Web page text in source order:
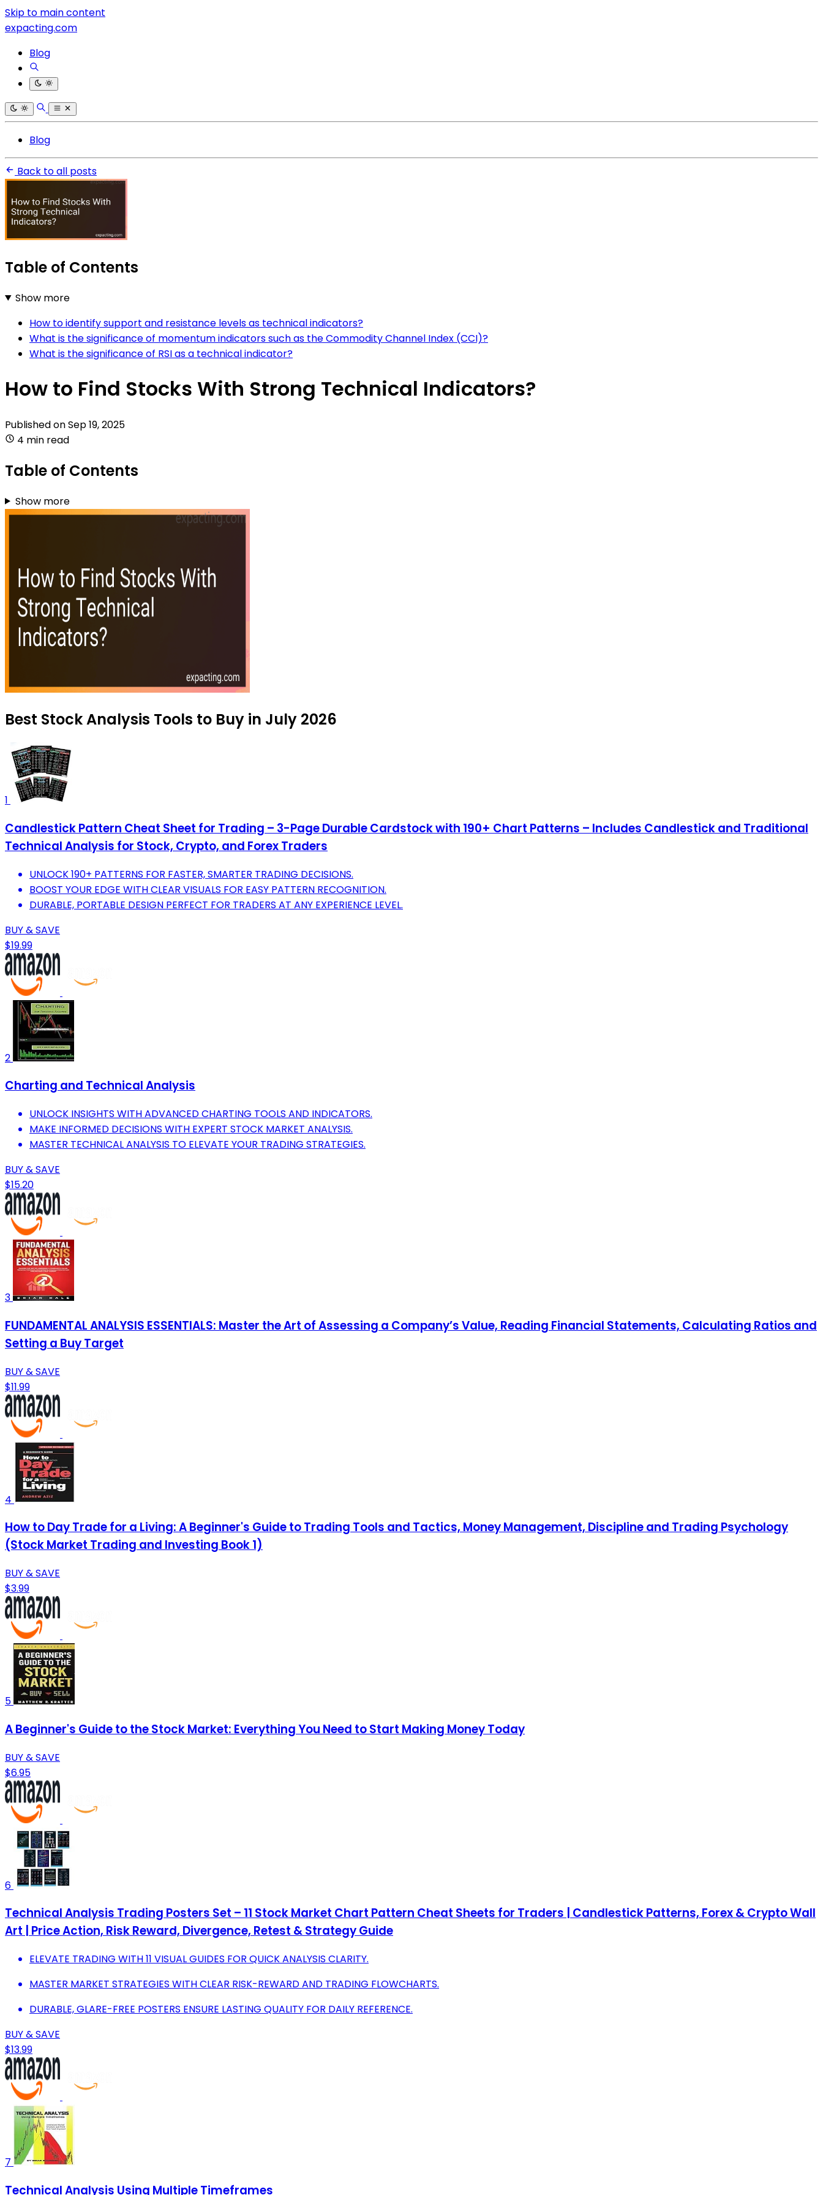
Skip to main content
expacting.com
Blog
Blog
Back to all posts
Table of Contents
Show more
How to identify support and resistance levels as technical indicators?
What is the significance of momentum indicators such as the Commodity Channel Index (CCI)?
What is the significance of RSI as a technical indicator?
How to Find Stocks With Strong Technical Indicators?
Published onSep 19, 2025
4 min read
Table of Contents
Show more
Best Stock Analysis Tools to Buy in July 2026
1
Candlestick Pattern Cheat Sheet for Trading – 3-Page Durable Cardstock with 190+ Chart Patterns – Includes Candlestick and Traditional
Technical Analysis for Stock, Crypto, and Forex Traders
UNLOCK 190+ PATTERNS FOR FASTER, SMARTER TRADING DECISIONS.
BOOST YOUR EDGE WITH CLEAR VISUALS FOR EASY PATTERN RECOGNITION.
DURABLE, PORTABLE DESIGN PERFECT FOR TRADERS AT ANY EXPERIENCE LEVEL.
BUY & SAVE
$19.99
2
Charting and Technical Analysis
UNLOCK INSIGHTS WITH ADVANCED CHARTING TOOLS AND INDICATORS.
MAKE INFORMED DECISIONS WITH EXPERT STOCK MARKET ANALYSIS.
MASTER TECHNICAL ANALYSIS TO ELEVATE YOUR TRADING STRATEGIES.
BUY & SAVE
$15.20
3
FUNDAMENTAL ANALYSIS ESSENTIALS: Master the Art of Assessing a Company’s Value, Reading Financial Statements, Calculating Ratios and
Setting a Buy Target
BUY & SAVE
$11.99
4
How to Day Trade for a Living: A Beginner's Guide to Trading Tools and Tactics, Money Management, Discipline and Trading Psychology
(Stock Market Trading and Investing Book 1)
BUY & SAVE
$3.99
5
A Beginner's Guide to the Stock Market: Everything You Need to Start Making Money Today
BUY & SAVE
$6.95
6
Technical Analysis Trading Posters Set – 11 Stock Market Chart Pattern Cheat Sheets for Traders | Candlestick Patterns, Forex & Crypto Wall
Art | Price Action, Risk Reward, Divergence, Retest & Strategy Guide
ELEVATE TRADING WITH 11 VISUAL GUIDES FOR QUICK ANALYSIS CLARITY.
MASTER MARKET STRATEGIES WITH CLEAR RISK-REWARD AND TRADING FLOWCHARTS.
DURABLE, GLARE-FREE POSTERS ENSURE LASTING QUALITY FOR DAILY REFERENCE.
BUY & SAVE
$13.99
7
Technical Analysis Using Multiple Timeframes